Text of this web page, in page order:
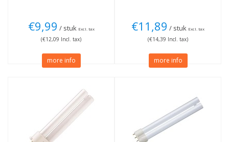
€9,99 / stuk Excl. tax
(€12,09 Incl. tax)
more info
€11,89 / stuk Excl. tax
(€14,39 Incl. tax)
more info